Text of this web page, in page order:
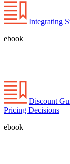
Integrating
ebook
Discount
Pricing Decisions
ebook